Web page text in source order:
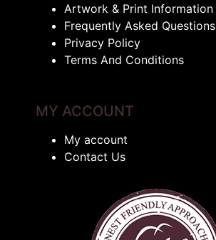
Artwork & Print Information
Frequently Asked Questions
Privacy Policy
Terms And Conditions
MY ACCOUNT
My account
Contact Us